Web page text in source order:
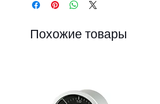
Похожие товары